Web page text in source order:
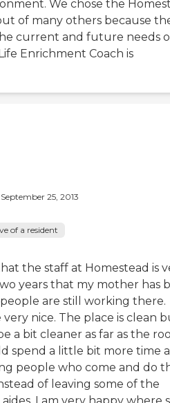
We chose the
of many others because
current and future needs
Enrichment Coach is
September 25, 2013
of a resident
the staff at Homestead is
years that my mother has
are still working there.
nice. The place is clean
a bit cleaner as far as the
spend a little bit more time
people who come and do
of leaving some of the